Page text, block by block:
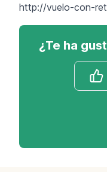
http://vuelo-con-
¿Te ha